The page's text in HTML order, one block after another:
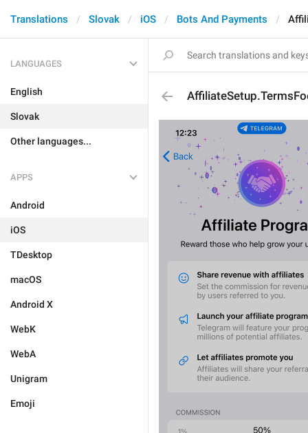
Translations Slovak iOS Bots And Payments
LANGUAGES
English
Slovak
Other languages...
APPS
Android
iOS
TDesktop
macOS
Android X
WebK
WebA
Unigram
Emoji